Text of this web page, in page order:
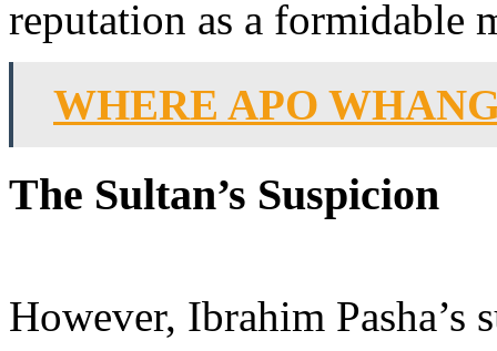
reputation as a formidable
WHERE APO
The Sultan’s Suspicion
However, Ibrahim Pasha’s